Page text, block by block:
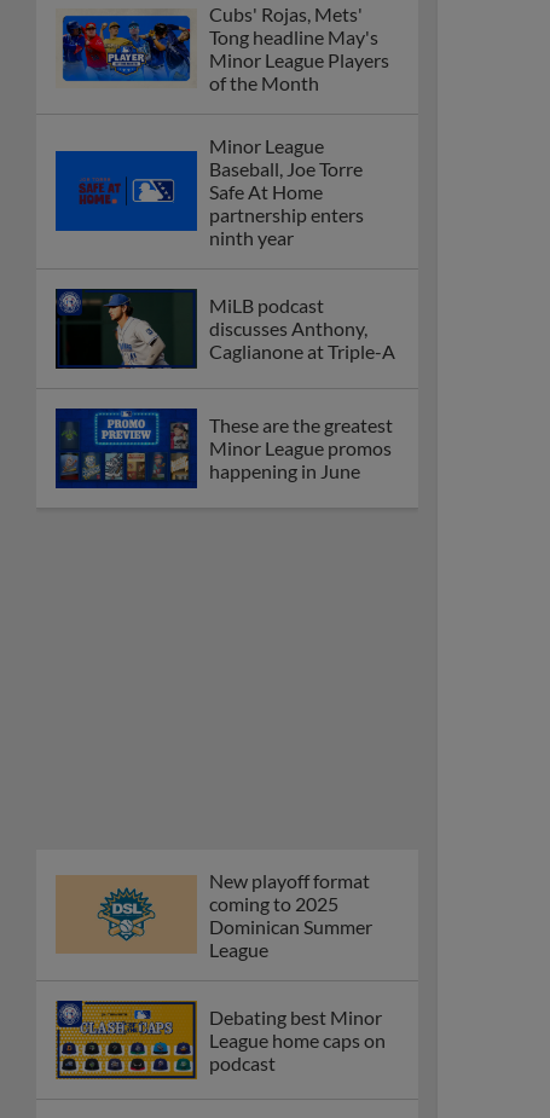
Cubs' Rojas, Mets'
Tong headline May's
Minor League Players
of the Month
Minor League
Baseball, Joe Torre
Safe At Home
partnership enters
ninth year
MiLB podcast
discusses Anthony,
Caglianone at Triple-A
These are the greatest
Minor League promos
happening in June
New playoff format
coming to 2025
Dominican Summer
League
Debating best Minor
League home caps on
podcast